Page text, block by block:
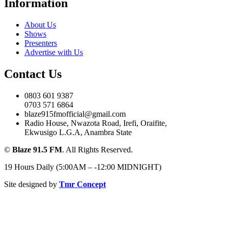
Information
About Us
Shows
Presenters
Advertise with Us
Contact Us
0803 601 9387
0703 571 6864
blaze915fmofficial@gmail.com
Radio House, Nwazota Road, Irefi, Oraifite,
Ekwusigo L.G.A, Anambra State
© Blaze 91.5 FM. All Rights Reserved.
19 Hours Daily (5:00AM – -12:00 MIDNIGHT)
Site designed by Tmr Concept